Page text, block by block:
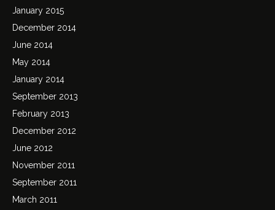
January 2015
December 2014
June 2014
May 2014
January 2014
September 2013
February 2013
December 2012
June 2012
November 2011
September 2011
March 2011